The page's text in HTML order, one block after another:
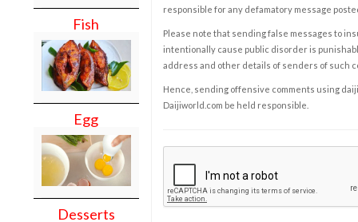
Fish
Egg
Desserts
responsible for any defamatory message
Please note that sending false messages to
intentionally cause public disorder is
address and other details of senders of such
Hence, sending offensive comments using
Daijiworld.com be held responsible.